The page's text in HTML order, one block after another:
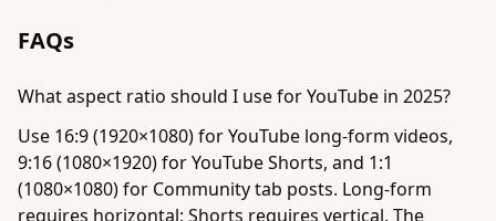
FAQs
What aspect ratio should I use for YouTube in 2025?
Use 16:9 (1920×1080) for YouTube long-form videos,
9:16 (1080×1920) for YouTube Shorts, and 1:1
(1080×1080) for Community tab posts. Long-form
requires horizontal; Shorts requires vertical. The